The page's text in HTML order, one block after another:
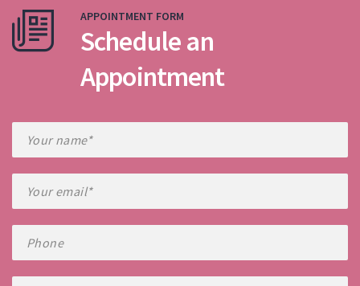
APPOINTMENT FORM
Schedule an
Appointment